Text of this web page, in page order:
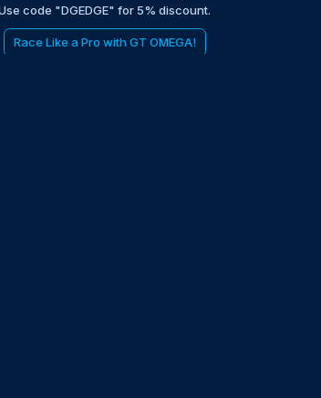
code "DGEDGE" for 5% discount.
Race Like a Pro with GT OMEGA!